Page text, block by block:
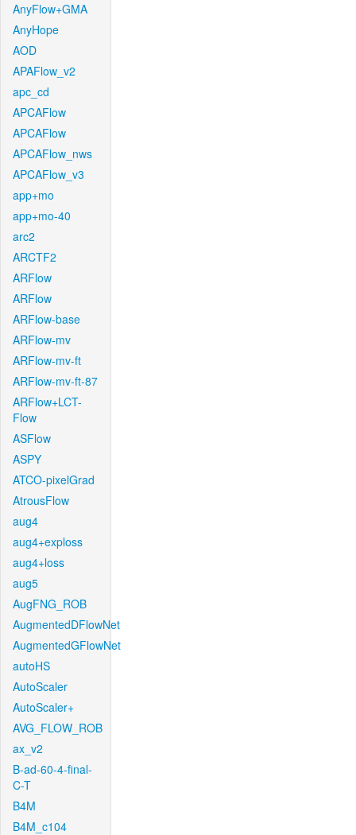
AnyFlow+GMA
AnyHope
AOD
APAFlow_v2
apc_cd
APCAFlow
APCAFlow
APCAFlow_nws
APCAFlow_v3
app+mo
app+mo-40
arc2
ARCTF2
ARFlow
ARFlow
ARFlow-base
ARFlow-mv
ARFlow-mv-ft
ARFlow-mv-ft-87
ARFlow+LCT-
Flow
ASFlow
ASPY
ATCO-pixelGrad
AtrousFlow
aug4
aug4+exploss
aug4+loss
aug5
AugFNG_ROB
AugmentedDFlowNet
AugmentedGFlowNet
autoHS
AutoScaler
AutoScaler+
AVG_FLOW_ROB
ax_v2
B-ad-60-4-final-
C-T
B4M
B4M_c104